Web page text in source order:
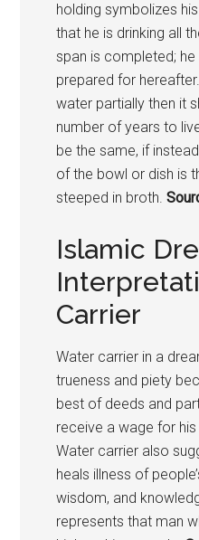
holding symbolizes
that he is drinking all
span is completed;
prepared for
water partially then it
number of years to
be the same, if
of the bowl or dish is
steeped in broth.
Islamic
Carrier
Water carrier in a
trueness and piety
best of deeds and
receive a wage for
Water carrier also
heals illness of
wisdom, and
represents that man